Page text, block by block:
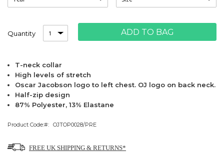
Quantity ADD TO BAG
T-neck collar
High levels of stretch
Oscar Jacobson logo to left chest. OJ logo on back neck.
Half-zip design
87% Polyester, 13% Elastane
Product Code: OJTOP0028/PRE
FREE UK SHIPPING & RETURNS*